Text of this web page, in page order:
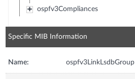
ospfv3Compliances
Specific MIB Information
Name: ospfv3LinkLsdbGroup